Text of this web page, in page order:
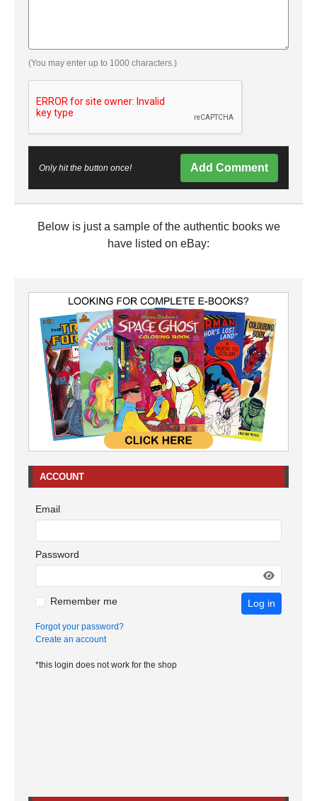
(You may enter up to 1000 characters.)
Only hit the button once! Add Comment
Below is just a sample of the authentic books we
have listed on eBay:
ACCOUNT
Email
Password
Remember me Log in
Forgot your password?
Create an account
*this login does not work for the shop